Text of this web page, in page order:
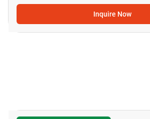
Inquire Now